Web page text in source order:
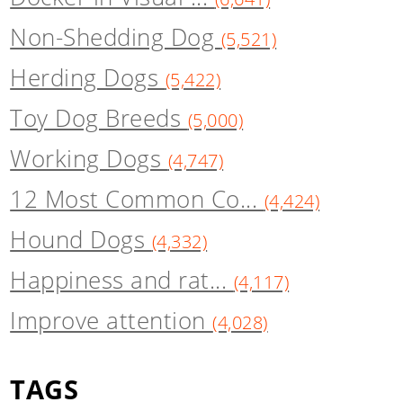
Non-Shedding Dog (5,521)
Herding Dogs (5,422)
Toy Dog Breeds (5,000)
Working Dogs (4,747)
12 Most Common Co... (4,424)
Hound Dogs (4,332)
Happiness and rat... (4,117)
Improve attention(4,028)
TAGS